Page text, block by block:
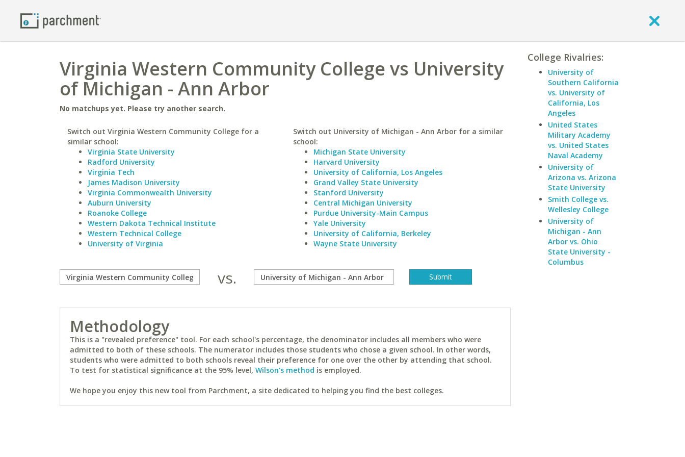
Virginia Western Community College vs University
of Michigan - Ann Arbor
No matchups yet. Please try another search.
Switch out Virginia Western Community College for a
similar school:
Virginia State University
Radford University
Virginia Tech
James Madison University
Virginia Commonwealth University
Auburn University
Roanoke College
Western Dakota Technical Institute
Western Technical College
University of Virginia
Switch out University of Michigan - Ann Arbor for a similar
school:
Michigan State University
Harvard University
University of California, Los Angeles
Grand Valley State University
Stanford University
Central Michigan University
Purdue University-Main Campus
Yale University
University of California, Berkeley
Wayne State University
vs.
Methodology
This is a "revealed preference" tool. For each school's percentage, the denominator includes all members who were
admitted to both of these schools. The numerator includes those students who chose a given school. In other words,
students who were admitted to both schools reveal their preference for one over the other by attending that school.
To test for statistical significance at the 95% level, Wilson's method is employed.
We hope you enjoy this new tool from Parchment, a site dedicated to helping you find the best colleges.
College Rivalries:
University of
Southern California
vs. University of
California, Los
Angeles
United States
Military Academy
vs. United States
Naval Academy
University of
Arizona vs. Arizona
State University
Smith College vs.
Wellesley College
University of
Michigan - Ann
Arbor vs. Ohio
State University -
Columbus